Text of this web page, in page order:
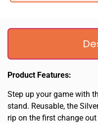
Product Features:
Step up your game with
stand. Reusable, the
rip on the first change